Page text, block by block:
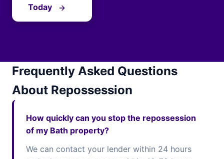
Today
Frequently Asked Questions
About Repossession
How quickly can you stop the repossession
of my Bath property?
We can contact your lender within 24 hours